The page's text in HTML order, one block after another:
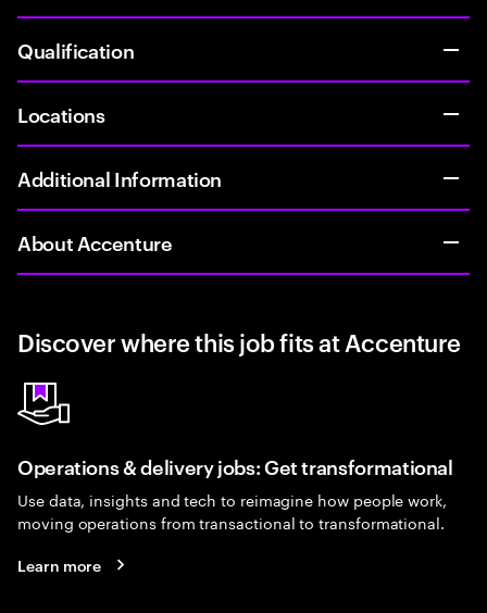
Qualification
Locations
Additional Information
About Accenture
Discover where this job fits at Accenture
Operations & delivery jobs: Get transformational
Use data, insights and tech to reimagine how people work,
moving operations from transactional to transformational.
Learn more